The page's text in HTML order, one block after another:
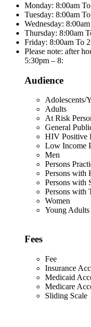
Monday: 8:00am
Tuesday: 8:00am
Wednesday:
Thursday: 8:00am
Friday: 8:00am To
Please note: after
5:30pm – 8:
Audience
Adolescents/
Adults
At Risk
General
HIV Positive
Low Income
Men
Persons
Persons
Persons with
Persons with
Women
Young Adults
Fees
Fee
Insurance
Medicaid
Medicare
Sliding Scale